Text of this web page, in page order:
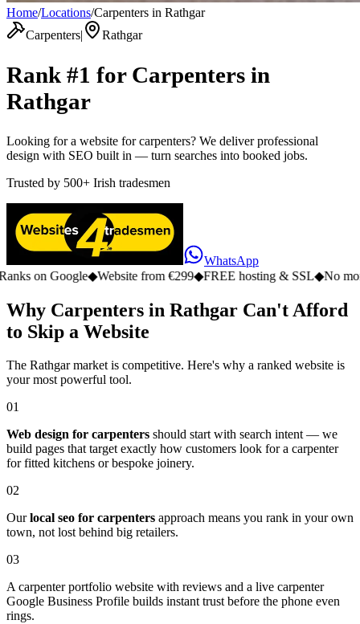
Home/Locations/Carpenters in Rathgar
Carpenters| Rathgar
Rank #1 for Carpenters in
Rathgar
Looking for a website for carpenters? We deliver professional
design with SEO built in — turn searches into booked jobs.
Trusted by 500+ Irish tradesmen
WhatsApp
Google◆Website from €299◆FREE hosting & SSL◆No monthly
Why Carpenters in Rathgar Can't Afford
to Skip a Website
The Rathgar market is competitive. Here's why a ranked website is
your most powerful tool.
01
Web design for carpenters should start with search intent — we
build pages that target exactly how customers look for a carpenter
for fitted kitchens or bespoke joinery.
02
Ourlocal seo for carpenters approach means you rank in your own
town, not lost behind big retailers.
03
A carpenter portfolio website with reviews and a live carpenter
Google Business Profile builds instant trust before the phone even
rings.